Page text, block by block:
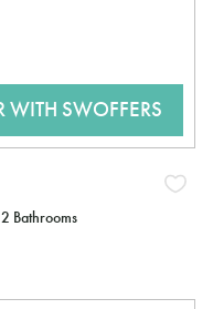
2 Bathrooms